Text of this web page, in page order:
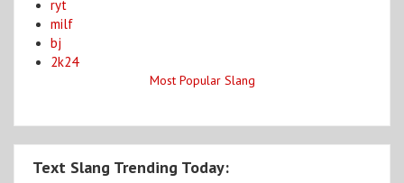
ryt
milf
bj
2k24
Most Popular Slang
Text Slang Trending Today: